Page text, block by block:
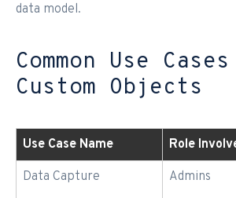
data model.
Common Use
Custom Objects
Use Case Name Role
Data Capture Admins